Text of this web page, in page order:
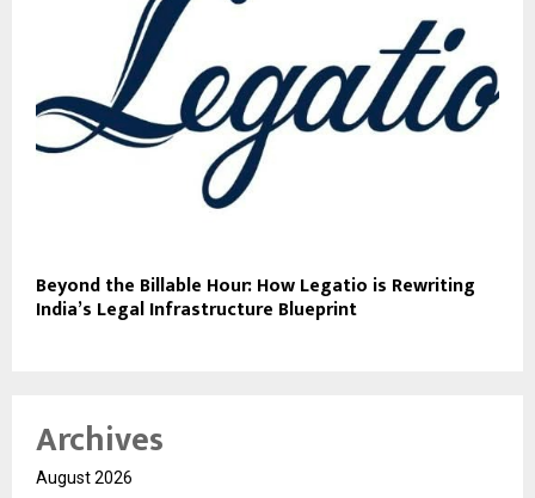
Beyond the Billable Hour: How Legatio is Rewriting
India’s Legal Infrastructure Blueprint
Archives
August 2026